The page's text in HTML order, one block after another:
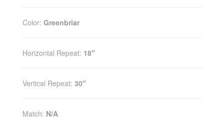
Color: Greenbriar
Horizontal Repeat: 18"
Vertical Repeat: 30"
Match: N/A